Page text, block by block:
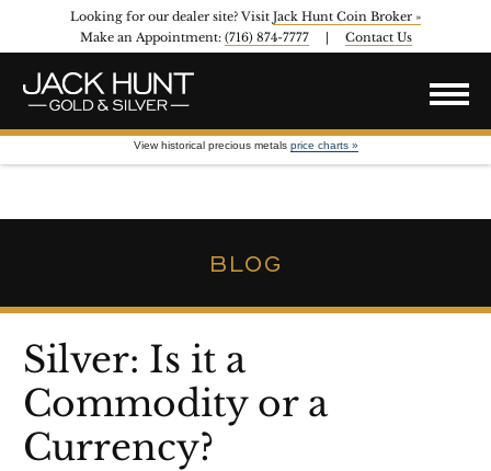
Looking for our dealer site? Visit Jack Hunt Coin Broker »
Make an Appointment: (716) 874-7777| Contact Us
View historical precious metals price charts »
BLOG
Silver: Is it a
Commodity or a
Currency?